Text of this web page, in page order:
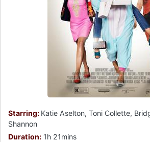
Starring: Katie Aselton, Toni Collette,
Shannon
Duration: 1h 21mins